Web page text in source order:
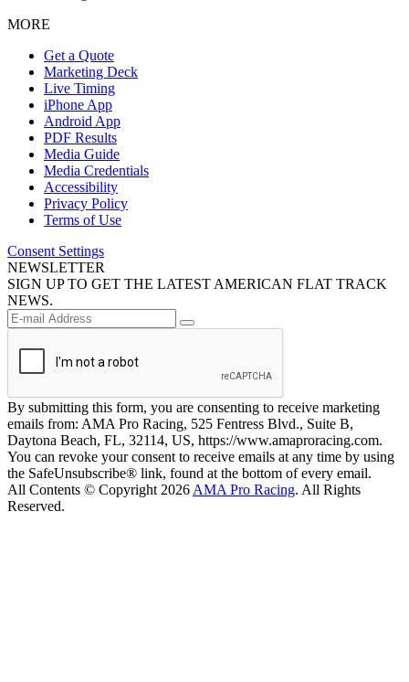
MORE
Get a Quote
Marketing Deck
Live Timing
iPhone App
Android App
PDF Results
Media Guide
Media Credentials
Accessibility
Privacy Policy
Terms of Use
Consent Settings
NEWSLETTER
SIGN UP TO GET THE LATEST AMERICAN FLAT TRACK
NEWS.
By submitting this form, you are consenting to receive marketing
emails from: AMA Pro Racing, 525 Fentress Blvd., Suite B,
Daytona Beach, FL, 32114, US, https://www.amaproracing.com.
You can revoke your consent to receive emails at any time by using
the SafeUnsubscribe® link, found at the bottom of every email.
All Contents © Copyright 2026 AMA Pro Racing. All Rights
Reserved.